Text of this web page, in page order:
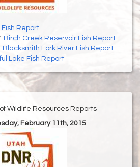
Report
: Birch Creek Reservoir Fish Report
: Blacksmith Fork River Fish Report
Lake Fish Report
Wildlife Resources Reports
February 11th, 2015